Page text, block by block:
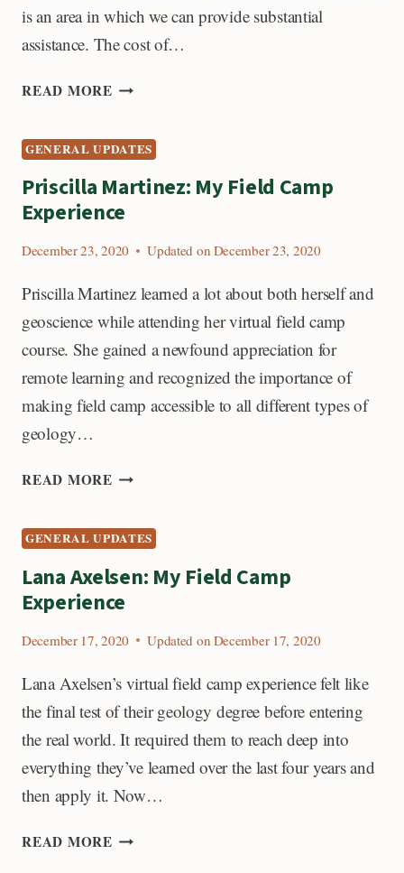
is an area in which we can provide substantial
assistance. The cost of…
READ MORE HELP
FIELD
CAMP
GENERAL UPDATES
Priscilla Martinez: My Field Camp
Experience
December 23, 2020 Updated on December 23, 2020
Priscilla Martinez learned a lot about both herself and
geoscience while attending her virtual field camp
course. She gained a newfound appreciation for
remote learning and recognized the importance of
making field camp accessible to all different types of
geology…
READ MORE PRISCILLA
FIELD
EXPERIENCE
GENERAL UPDATES
Lana Axelsen: My Field Camp
Experience
December 17, 2020 Updated on December 17, 2020
Lana Axelsen’s virtual field camp experience felt like
the final test of their geology degree before entering
the real world. It required them to reach deep into
everything they’ve learned over the last four years and
then apply it. Now…
READ MORE LANA